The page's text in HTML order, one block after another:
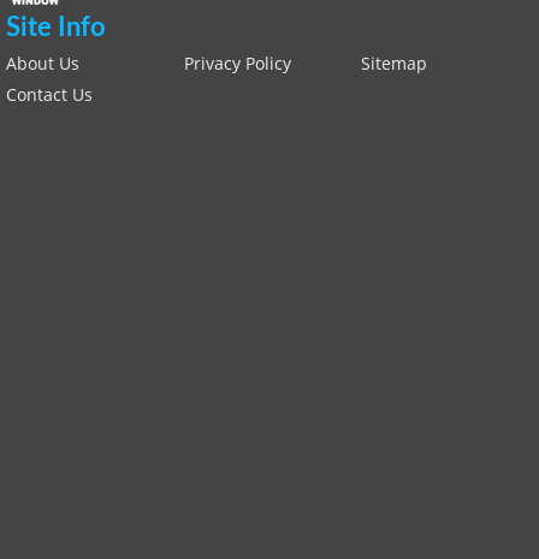
Site Info
About Us Privacy Policy
Sitemap
Contact Us